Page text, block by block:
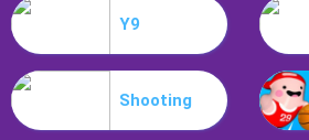
Y9
Shooting